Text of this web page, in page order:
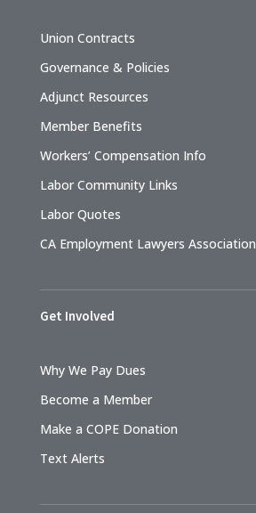
Union Contracts
Governance & Policies
Adjunct Resources
Member Benefits
Workers’ Compensation Info
Labor Community Links
Labor Quotes
CA Employment Lawyers Association
Get Involved
Why We Pay Dues
Become a Member
Make a COPE Donation
Text Alerts